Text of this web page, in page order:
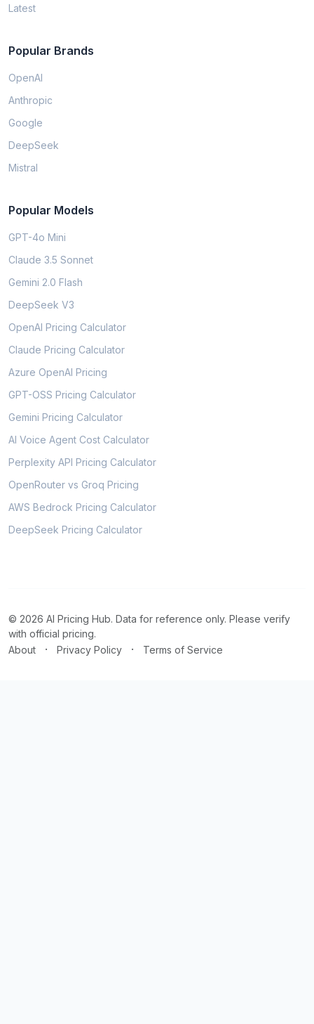
Latest
Popular Brands
OpenAI
Anthropic
Google
DeepSeek
Mistral
Popular Models
GPT-4o Mini
Claude 3.5 Sonnet
Gemini 2.0 Flash
DeepSeek V3
OpenAI Pricing Calculator
Claude Pricing Calculator
Azure OpenAI Pricing
GPT-OSS Pricing Calculator
Gemini Pricing Calculator
AI Voice Agent Cost Calculator
Perplexity API Pricing Calculator
OpenRouter vs Groq Pricing
AWS Bedrock Pricing Calculator
DeepSeek Pricing Calculator
© 2026 AI Pricing Hub. Data for reference only. Please verify
with official pricing.
About
· Privacy Policy · Terms of Service